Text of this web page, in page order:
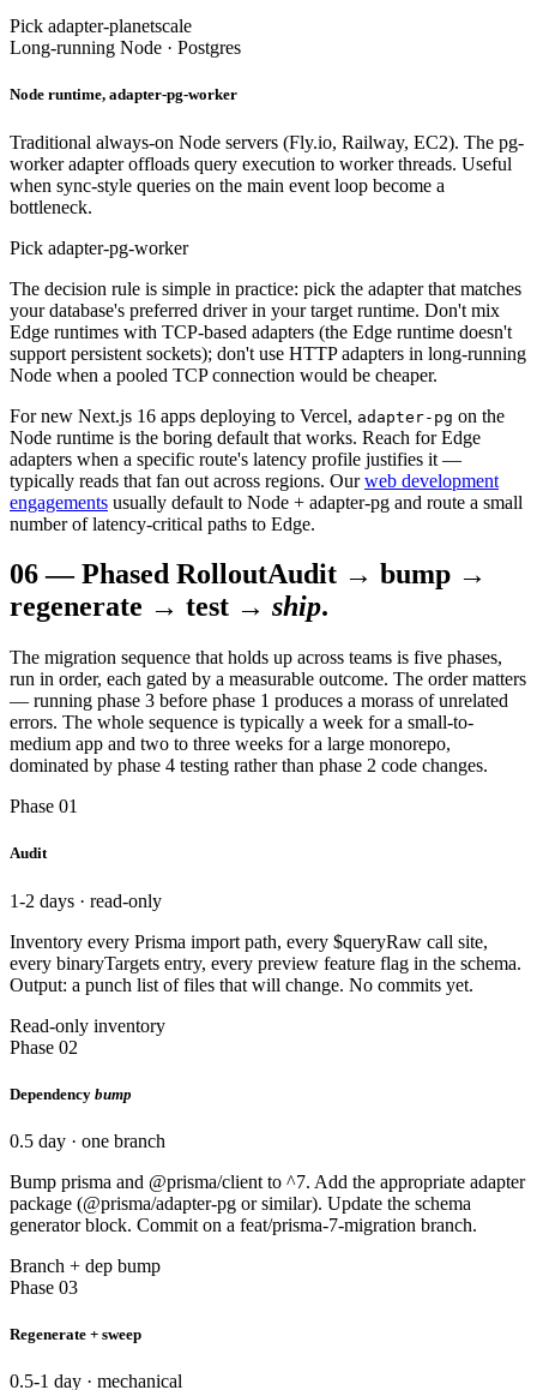
Pick adapter-planetscale
Long-running Node · Postgres
Node runtime, adapter-pg-worker
Traditional always-on Node servers (Fly.io, Railway, EC2). The pg-
worker adapter offloads query execution to worker threads. Useful
when sync-style queries on the main event loop become a
bottleneck.
Pick adapter-pg-worker
The decision rule is simple in practice: pick the adapter that matches
your database's preferred driver in your target runtime. Don't mix
Edge runtimes with TCP-based adapters (the Edge runtime doesn't
support persistent sockets); don't use HTTP adapters in long-running
Node when a pooled TCP connection would be cheaper.
For new Next.js 16 apps deploying to Vercel, adapter-pg on the
Node runtime is the boring default that works. Reach for Edge
adapters when a specific route's latency profile justifies it —
typically reads that fan out across regions. Our web development
engagements usually default to Node + adapter-pg and route a small
number of latency-critical paths to Edge.
06—Phased RolloutAudit → bump →
regenerate → test → ship.
The migration sequence that holds up across teams is five phases,
run in order, each gated by a measurable outcome. The order matters
— running phase 3 before phase 1 produces a morass of unrelated
errors. The whole sequence is typically a week for a small-to-
medium app and two to three weeks for a large monorepo,
dominated by phase 4 testing rather than phase 2 code changes.
Phase 01
Audit
1-2 days · read-only
Inventory every Prisma import path, every $queryRaw call site,
every binaryTargets entry, every preview feature flag in the schema.
Output: a punch list of files that will change. No commits yet.
Read-only inventory
Phase 02
Dependency bump
0.5 day · one branch
Bump prisma and @prisma/client to ^7. Add the appropriate adapter
package (@prisma/adapter-pg or similar). Update the schema
generator block. Commit on a feat/prisma-7-migration branch.
Branch + dep bump
Phase 03
Regenerate + sweep
0.5-1 day · mechanical